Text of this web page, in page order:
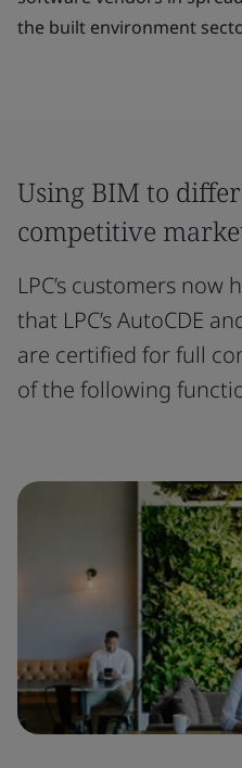
the built environment
Using BIM to
competitive
LPC’s customers now
that LPC’s AutoCDE
are certified for full
of the following